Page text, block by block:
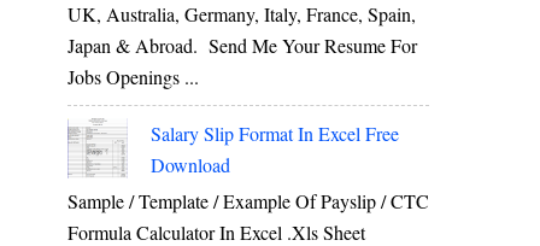
UK, Australia, Germany, Italy, France, Spain,
Japan & Abroad. Send Me Your Resume For
Jobs Openings ...
Salary Slip Format In Excel Free
Download
Sample / Template / Example Of Payslip / CTC
Formula Calculator In Excel .xls Sheet